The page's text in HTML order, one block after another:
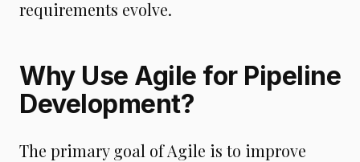
requirements evolve.
Why Use Agile for Pipeline
Development?
The primary goal of Agile is to improve